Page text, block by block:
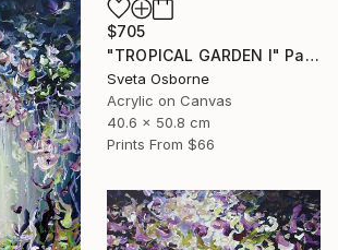
$705
"TROPICAL GARDEN I" Painting
Sveta Osborne
Acrylic on Canvas
40.6 x 50.8 cm
Prints From $66